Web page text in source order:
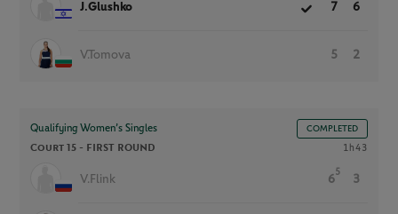
J.Glushko 7 6
V.Tomova 5 2
Qualifying Women’s Singles COMPLETED
Court 15 - FIRST ROUND 1h43
V.Flink 6
5
3